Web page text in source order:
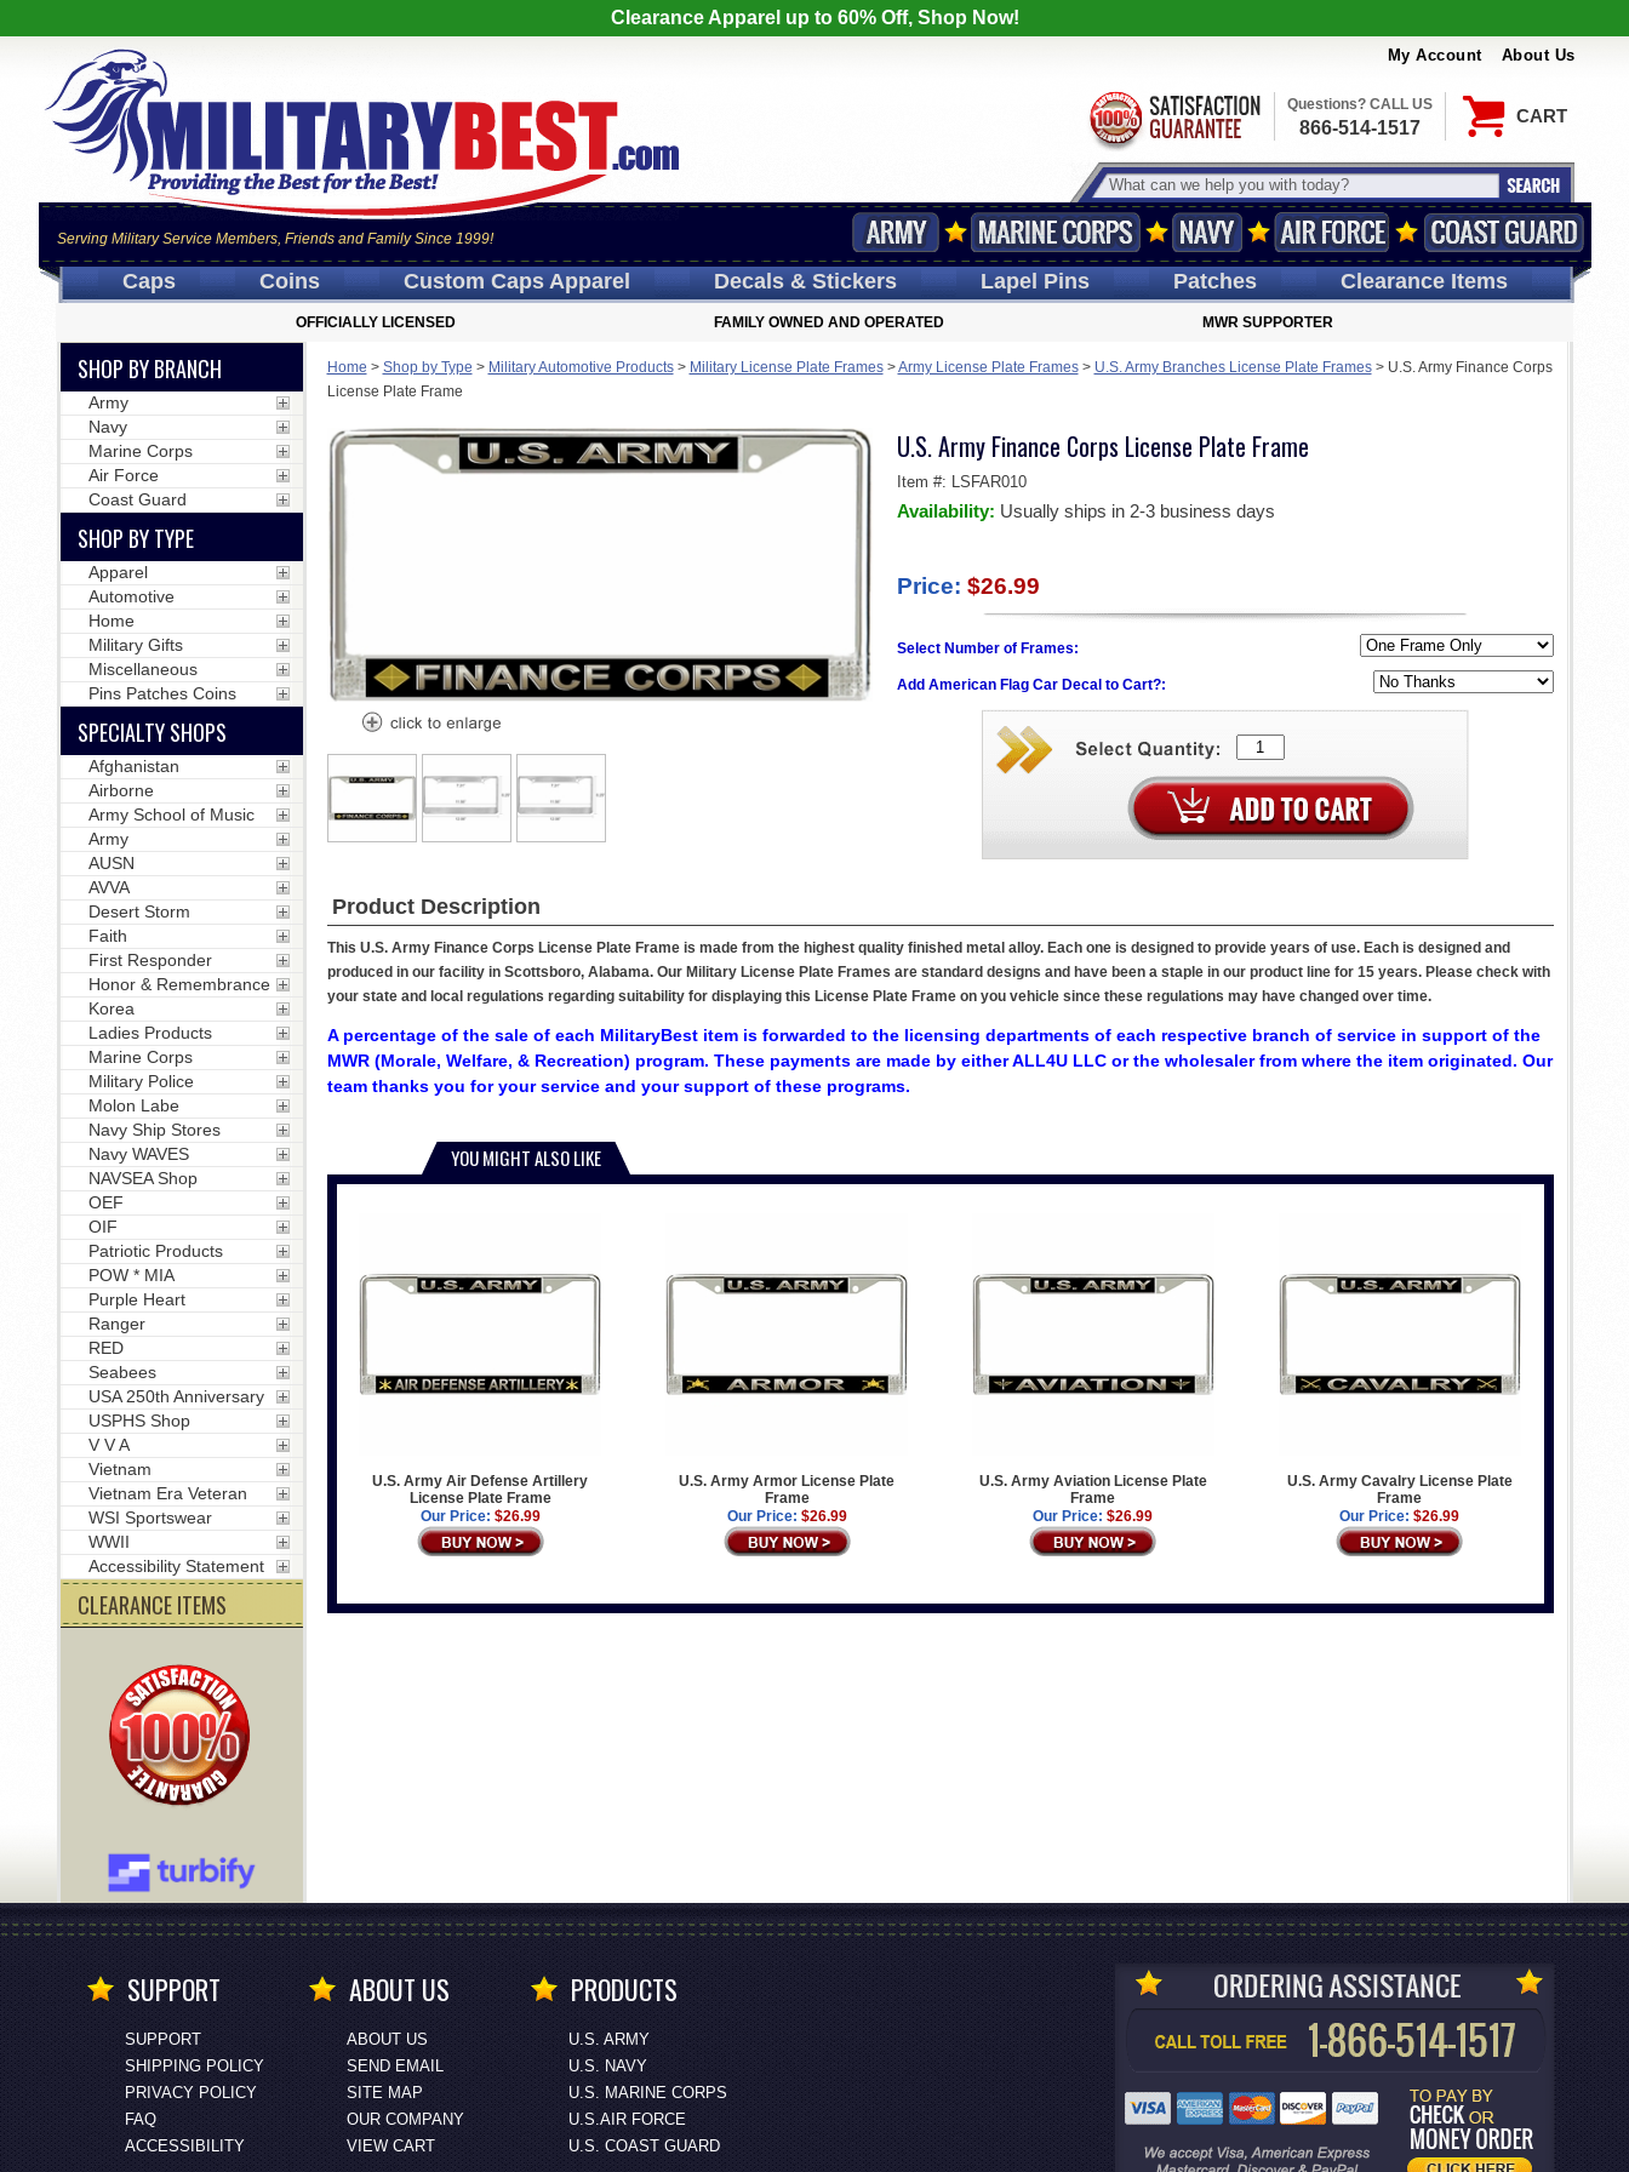
Clearance Apparel up to 60% Off, Shop Now!
My Account About Us
CART
Serving Military Service Members, Friends and Family Since 1999!
Questions? CALL US
866-514-1517
Caps Coins Custom CapsApparel Decals& Stickers LapelPins Patches Clearance Items
OFFICIALLY LICENSED FAMILY OWNED AND OPERATED MWR SUPPORTER
Home > Shop by Type > Military Automotive Products> Military License Plate Frames>Army License Plate Frames> U.S. Army Branches License Plate Frames> U.S. Army Finance Corps
License Plate Frame
U.S. Army Finance Corps License Plate Frame
Item #: LSFAR010
Availability: Usually ships in 2-3 business days
Price: $26.99
Select Number of Frames:
Add American Flag Car Decal to Cart?:
Product Description
This U.S. Army Finance Corps License Plate Frame is made from the highest quality finished metal alloy. Each one is designed to provide years of use. Each is designed and
produced in our facility in Scottsboro, Alabama. Our Military License Plate Frames are standard designs and have been a staple in our product line for 15 years. Please check with
your state and local regulations regarding suitability for displaying this License Plate Frame on you vehicle since these regulations may have changed over time.
A percentage of the sale of each MilitaryBest item is forwarded to the licensing departments of each respective branch of service in support of the
MWR (Morale, Welfare, & Recreation) program. These payments are made by either ALL4U LLC or the wholesaler from where the item originated. Our
team thanks you for your service and your support of these programs.
YOU MIGHT ALSO LIKE
U.S. Army Air Defense Artillery
License Plate Frame
Our Price: $26.99
U.S. Army Armor License Plate
Frame
Our Price: $26.99
U.S. Army Aviation License Plate
Frame
Our Price: $26.99
U.S. Army Cavalry License Plate
Frame
Our Price: $26.99
SHOP BY BRANCH
Army
Navy
Marine Corps
Air Force
Coast Guard
SHOP BY TYPE
Apparel
Automotive
Home
Military Gifts
Miscellaneous
Pins Patches Coins
SPECIALTY SHOPS
Afghanistan
Airborne
Army School of Music
Army
AUSN
AVVA
Desert Storm
Faith
First Responder
Honor & Remembrance
Korea
Ladies Products
Marine Corps
Military Police
Molon Labe
Navy Ship Stores
Navy WAVES
NAVSEA Shop
OEF
OIF
Patriotic Products
POW * MIA
Purple Heart
Ranger
RED
Seabees
USA 250th Anniversary
USPHS Shop
V V A
Vietnam
Vietnam Era Veteran
WSI Sportswear
WWII
Accessibility Statement
CLEARANCE ITEMS
SUPPORT
SUPPORT
SHIPPING POLICY
PRIVACY POLICY
FAQ
ACCESSIBILITY
ABOUT US
ABOUT US
SEND EMAIL
SITE MAP
OUR COMPANY
VIEW CART
PRODUCTS
U.S. ARMY
U.S. NAVY
U.S. MARINE CORPS
U.S.AIR FORCE
U.S. COAST GUARD